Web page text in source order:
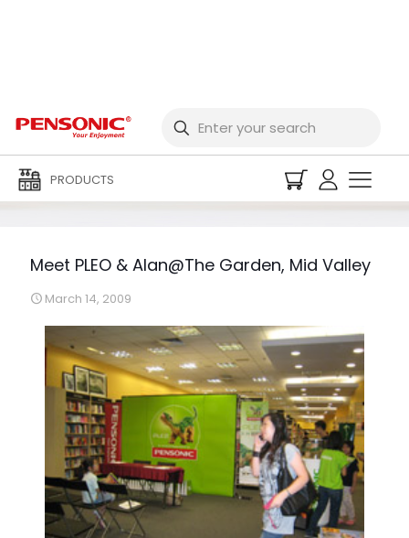
PRODUCTS
Meet PLEO & Alan@The
Garden, Mid Valley
Meet PLEO & Alan@The Garden, Mid Valley
March 14, 2009